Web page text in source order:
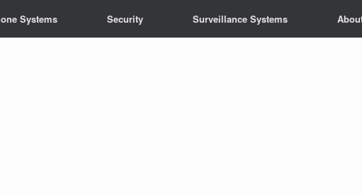
Systems Security Surveillance Systems